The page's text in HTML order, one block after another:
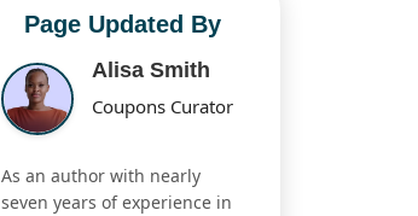
Page Updated By
Alisa Smith
Coupons Curator
As an author with nearly
seven years of experience in